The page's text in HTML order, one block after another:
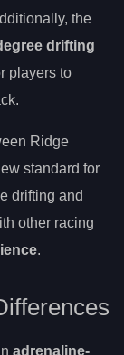
the
drifting
players to
Ridge
standard for
drifting and
other racing
.
adrenaline-